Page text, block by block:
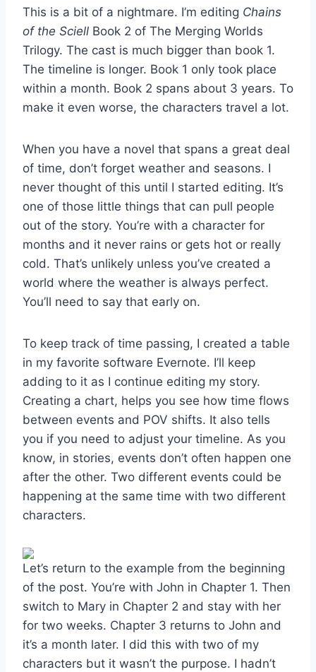
This is a bit of a nightmare. I’m editing Chains
of the Sciell Book 2 of The Merging Worlds
Trilogy. The cast is much bigger than book 1.
The timeline is longer. Book 1 only took place
within a month. Book 2 spans about 3 years. To
make it even worse, the characters travel a lot.
When you have a novel that spans a great deal
of time, don’t forget weather and seasons. I
never thought of this until I started editing. It’s
one of those little things that can pull people
out of the story. You’re with a character for
months and it never rains or gets hot or really
cold. That’s unlikely unless you’ve created a
world where the weather is always perfect.
You’ll need to say that early on.
To keep track of time passing, I created a table
in my favorite software Evernote. I’ll keep
adding to it as I continue editing my story.
Creating a chart, helps you see how time flows
between events and POV shifts. It also tells
you if you need to adjust your timeline. As you
know, in stories, events don’t often happen one
after the other. Two different events could be
happening at the same time with two different
characters.
Let’s return to the example from the beginning
of the post. You’re with John in Chapter 1. Then
switch to Mary in Chapter 2 and stay with her
for two weeks. Chapter 3 returns to John and
it’s a month later. I did this with two of my
characters but it wasn’t the purpose. I hadn’t